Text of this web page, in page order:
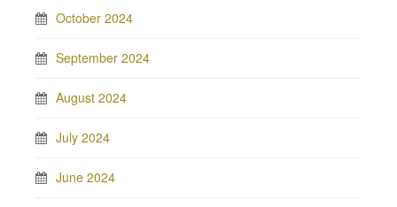
October 2024
September 2024
August 2024
July 2024
June 2024